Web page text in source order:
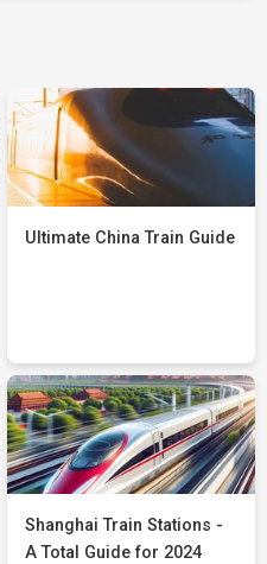
Ultimate China Train Guide
Shanghai Train Stations -
A Total Guide for 2024